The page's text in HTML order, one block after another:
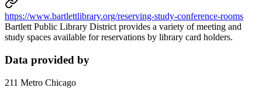
https://www.bartlettlibrary.org/reserving-study-conference-rooms
Bartlett Public Library District provides a variety of meeting and
study spaces available for reservations by library card holders.
Data provided by
211 Metro Chicago